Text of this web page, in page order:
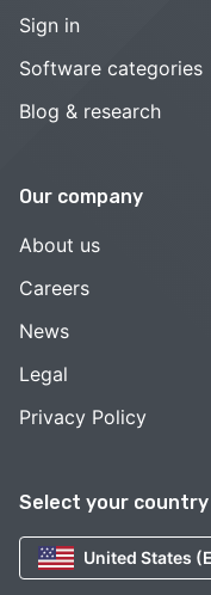
Select your country
United States
Sign in
Software categories
Blog & research
Our company
About us
Careers
News
Legal
Privacy Policy